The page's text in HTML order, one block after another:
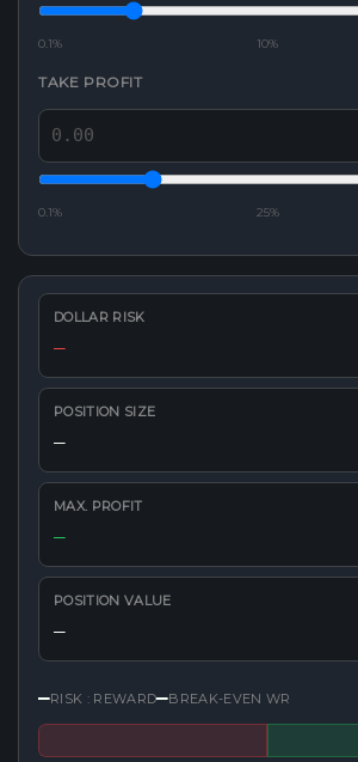
0.1% 10%
TAKE PROFIT
0.1% 25%
DOLLAR RISK
—
POSITION SIZE
—
MAX. PROFIT
—
POSITION VALUE
—
—RISK : REWARD—BREAK-EVEN WR